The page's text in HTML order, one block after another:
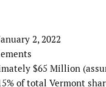
2, 2022
$65 Million
of total Vermont